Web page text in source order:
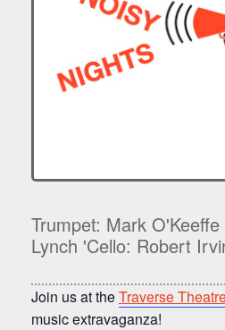
Trumpet: Mark
Lynch 'Cello: Robert
Join us at theTraverse
music extravaganza!